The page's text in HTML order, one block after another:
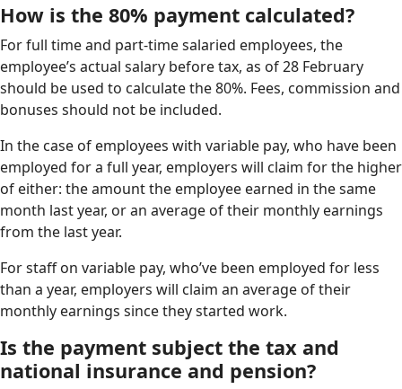
How is the 80% payment calculated?
For full time and part-time salaried employees, the
employee’s actual salary before tax, as of 28 February
should be used to calculate the 80%. Fees, commission and
bonuses should not be included.
In the case of employees with variable pay, who have been
employed for a full year, employers will claim for the higher
of either: the amount the employee earned in the same
month last year, or an average of their monthly earnings
from the last year.
For staff on variable pay, who’ve been employed for less
than a year, employers will claim an average of their
monthly earnings since they started work.
Is the payment subject the tax and
national insurance and pension?